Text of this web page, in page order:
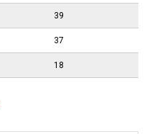
39
37
18